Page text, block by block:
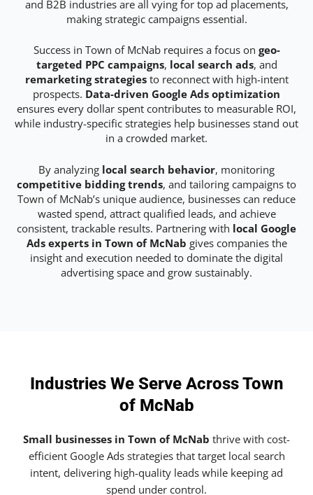
and B2B industries are all vying for top ad placements,
making strategic campaigns essential.
Success in Town of McNab requires a focus on geo-
targeted PPC campaigns, local search ads, and
remarketing strategiesto reconnect with high-intent
prospects. Data-driven Google Ads optimization
ensures every dollar spent contributes to measurable ROI,
while industry-specific strategies help businesses stand out
in a crowded market.
By analyzing local search behavior, monitoring
competitive bidding trends, and tailoring campaigns to
Town of McNab’s unique audience, businesses can reduce
wasted spend, attract qualified leads, and achieve
consistent, trackable results. Partnering with local Google
Ads experts in Town of McNab gives companies the
insight and execution needed to dominate the digital
advertising space and grow sustainably.
Industries We Serve Across Town
of McNab
Small businesses in Town of McNab thrive with cost-
efficient Google Ads strategies that target local search
intent, delivering high-quality leads while keeping ad
spend under control.